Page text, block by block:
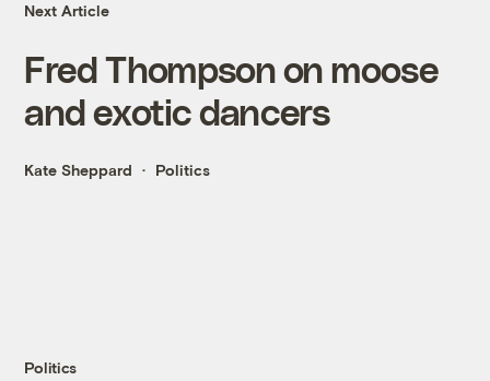
Next Article
Fred Thompson on moose
and exotic dancers
Kate Sheppard Politics
Politics